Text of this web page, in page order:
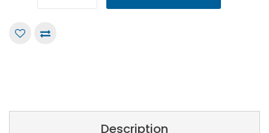
Description